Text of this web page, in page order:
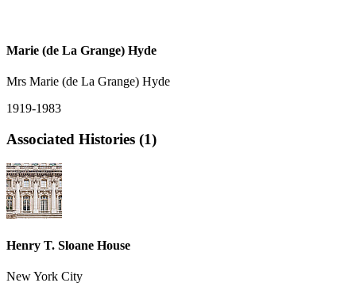
Marie (de La Grange) Hyde
Mrs Marie (de La Grange) Hyde
1919-1983
Associated Histories (1)
Henry T. Sloane House
New York City